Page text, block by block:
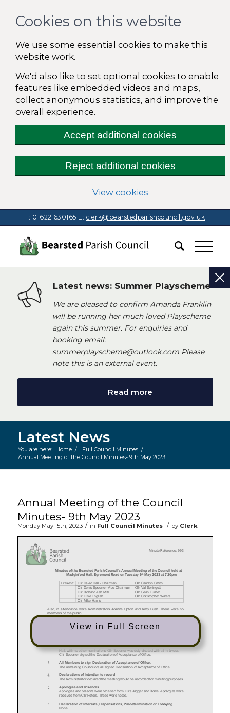
Cookies on this website
We use some essential cookies to make this
website work.
We'd also like to set optional cookies to enable
features like embedded videos and maps,
collect anonymous statistics, and improve the
overall experience.
Accept additional cookies
Reject additional cookies
View cookies(change your
T: 01622 630165 E: clerk@bearstedparishcouncil.gov.uk
Latest news: Summer Playscheme
We are pleased to confirm Amanda Franklin
will be running her much loved Playscheme
again this summer. For enquiries and
booking email:
summerplayscheme@outlook.com Please
note this is an external event.
Read more
Latest News
You are here: Home / Full Council Minutes /
Annual Meeting of the Council Minutes- 9th May 2023
Annual Meeting of the Council
Minutes- 9th May 2023
Monday May 15th, 2023 / in Full Council Minutes / by Clerk
View in Full Screen